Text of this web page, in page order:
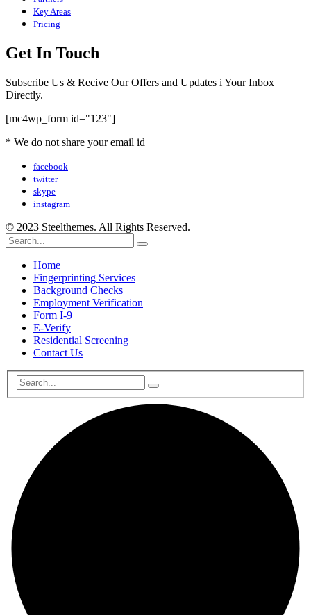
Key Areas
Pricing
Get In Touch
Subscribe Us & Recive Our Offers and Updates i Your Inbox
Directly.
[mc4wp_form id="123"]
* We do not share your email id
facebook
twitter
skype
instagram
© 2023 Steelthemes. All Rights Reserved.
Home
Fingerprinting Services
Background Checks
Employment Verification
Form I-9
E-Verify
Residential Screening
Contact Us